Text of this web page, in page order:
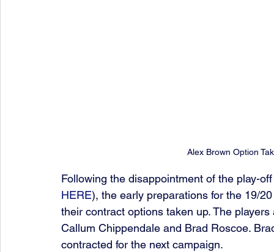
Alex Brown Option
Following the disappointment of the play-
HERE), the early preparations for the 19/
their contract options taken up. The
Callum Chippendale and Brad Roscoe.
contracted for the next campaign.